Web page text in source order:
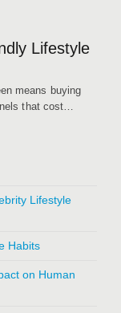
Lifestyle
means buying
that cost…
Lifestyle
Habits
on Human